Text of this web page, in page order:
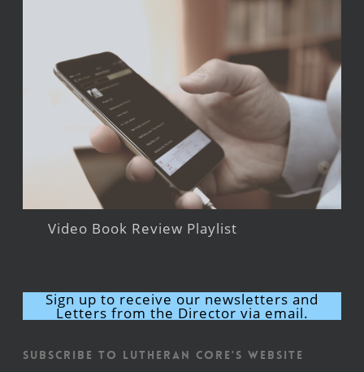
Video Book Review Playlist
Sign up to receive our newsletters and
Letters from the Director via email.
Subscribe to Lutheran CORE's Website